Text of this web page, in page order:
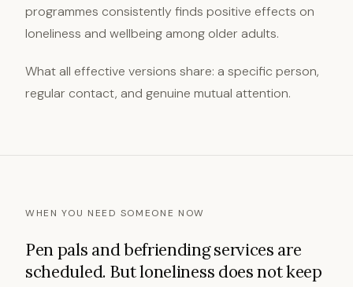
programmes consistently finds positive effects on
loneliness and wellbeing among older adults.
What all effective versions share: a specific person,
regular contact, and genuine mutual attention.
WHEN YOU NEED SOMEONE NOW
Pen pals and befriending services are
scheduled. But loneliness does not keep